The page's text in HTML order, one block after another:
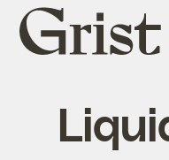
Grist
home